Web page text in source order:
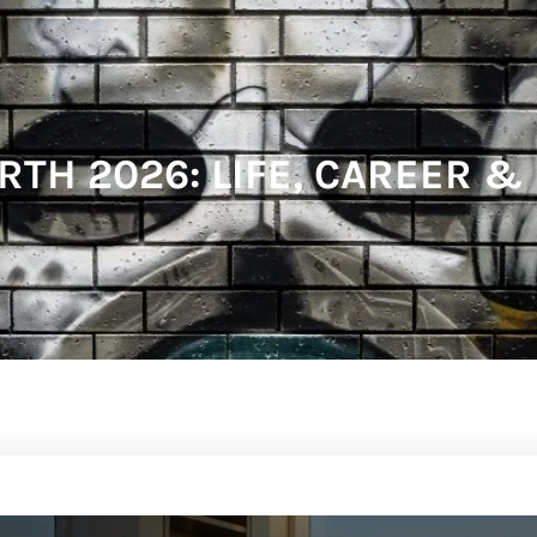
2026: LIFE, CAREER &